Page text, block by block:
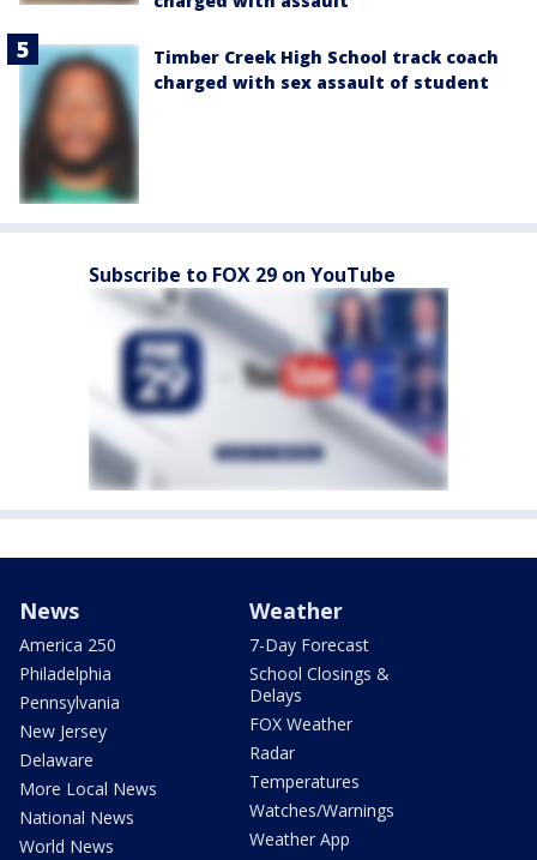
Timber Creek High School track coach
charged with sex assault of student
Subscribe to FOX 29 on YouTube
News
America 250
Philadelphia
Pennsylvania
New Jersey
Delaware
More Local News
National News
World News
Weather
7-Day Forecast
School Closings &
Delays
FOX Weather
Radar
Temperatures
Watches/Warnings
Weather App